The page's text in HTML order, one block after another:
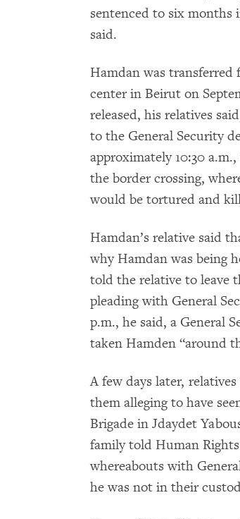
sentenced to six months
said.
Hamdan was
center in Beirut on
released, his relatives
to the General Security
approximately 10:30
the border crossing,
would be tortured and
Hamdan’s relative said
why Hamdan was being
told the relative to leave
pleading with General
p.m., he said, a General
taken Hamden “around
A few days later,
them alleging to have
Brigade in Jdaydet
family told Human
whereabouts with
he was not in their